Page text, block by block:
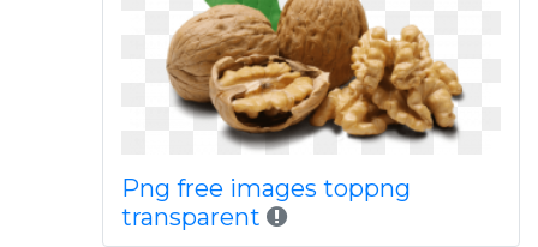
Png free images toppng
transparent